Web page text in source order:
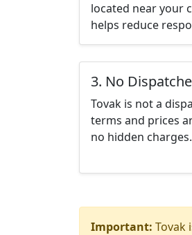
located near your
helps reduce
3. No
Tovak is not a
terms and prices
no hidden charges.
Important: Tovak